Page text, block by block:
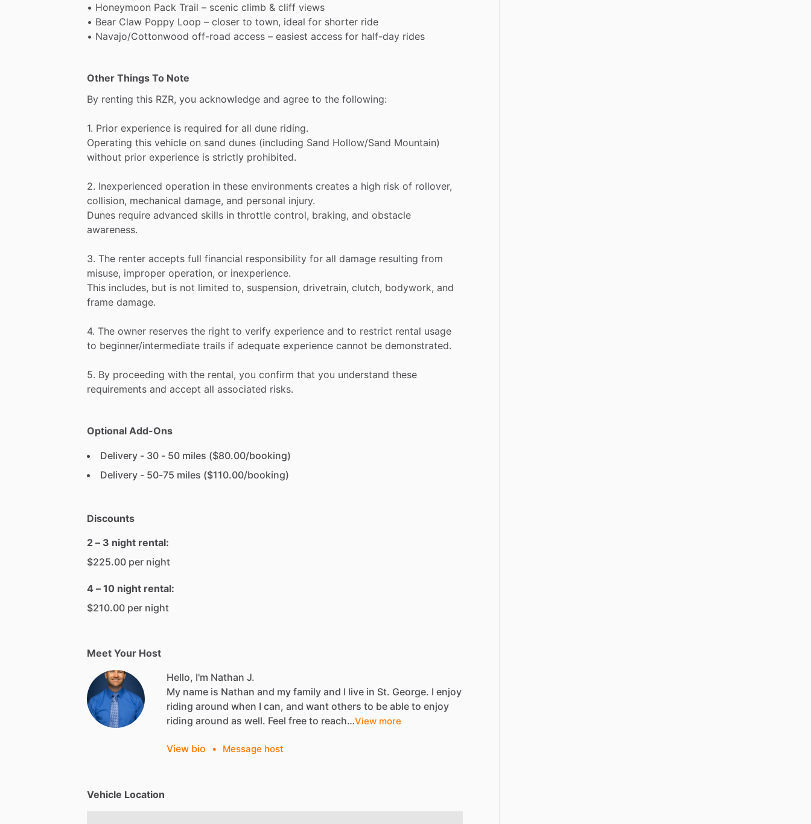
• Honeymoon Pack Trail – scenic climb & cliff views
• Bear Claw Poppy Loop – closer to town, ideal for shorter ride
• Navajo​/​Cottonwood off-road access – easiest access for half-day rides
Other Things To Note
By renting this RZR, you acknowledge and agree to the following:
1. Prior experience is required for all dune riding.
Operating this vehicle on sand dunes (including Sand Hollow​/​Sand Mountain)
without prior experience is strictly prohibited.
2. Inexperienced operation in these environments creates a high risk of rollover,
collision, mechanical damage, and personal injury.
Dunes require advanced skills in throttle control, braking, and obstacle
awareness.
3. The renter accepts full financial responsibility for all damage resulting from
misuse, improper operation, or inexperience.
This includes, but is not limited to, suspension, drivetrain, clutch, bodywork, and
frame damage.
4. The owner reserves the right to verify experience and to restrict rental usage
to beginner​/​intermediate trails if adequate experience cannot be demonstrated.
5. By proceeding with the rental, you confirm that you understand these
requirements and accept all associated risks.
Optional Add-Ons
Delivery - 30 - 50 miles ($80.00/booking)
Delivery - 50-75 miles ($110.00/booking)
Discounts
2 – 3 night rental:
$225.00 per night
4 – 10 night rental:
$210.00 per night
Meet Your Host
Hello, I'm Nathan J.
My name is Nathan and my family and I live in St. George. I enjoy
riding around when I can, and want others to be able to enjoy
riding around as well. Feel free to reach…View more
View bio • Message host
Vehicle Location